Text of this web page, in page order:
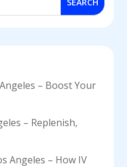
– Boost Your
– Replenish,
Angeles – How IV